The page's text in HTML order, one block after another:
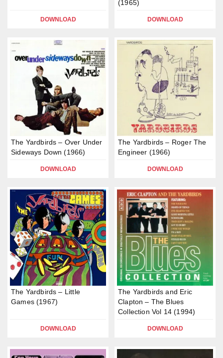
DOWNLOAD
(1965)
DOWNLOAD
The Yardbirds – Over Under
Sideways Down (1966)
DOWNLOAD
The Yardbirds – Roger The
Engineer (1966)
DOWNLOAD
The Yardbirds – Little
Games (1967)
DOWNLOAD
The Yardbirds and Eric
Clapton – The Blues
Collection Vol 14 (1994)
DOWNLOAD